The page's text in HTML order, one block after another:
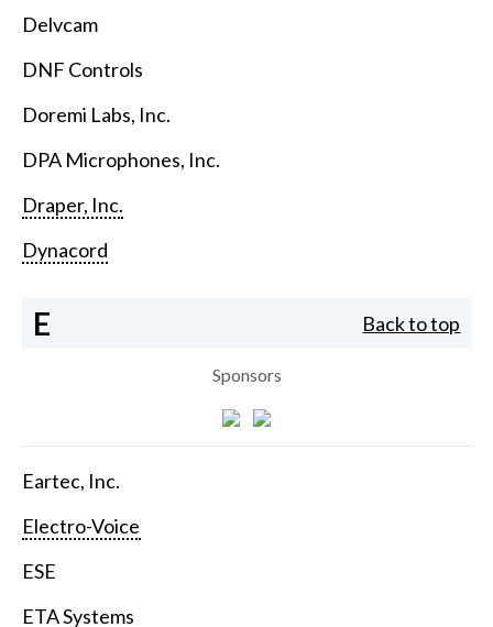
Delvcam
DNF Controls
Doremi Labs, Inc.
DPA Microphones, Inc.
Draper, Inc.
Dynacord
E Back to top
Sponsors
Eartec, Inc.
Electro-Voice
ESE
ETA Systems